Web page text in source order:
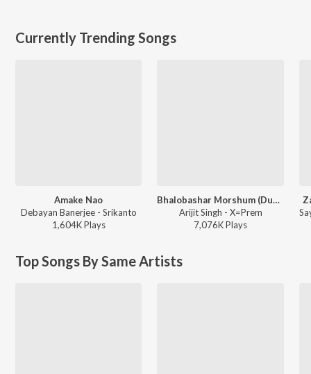
Currently Trending Songs
Amake Nao
Debayan Banerjee - Srikanto
1,604KPlays
Bhalobashar Morshum (Duet)
Arijit Singh - X=Prem
7,076KPlays
Top Songs By Same Artists